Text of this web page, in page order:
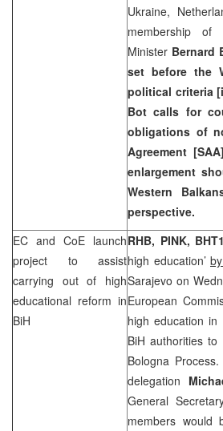
Ukraine,
membership of
Minister Bernard
set before the
political criteria
Bot calls for
obligations of
Agreement
enlargement
Western
perspective.
EC and CoE launch
project to assist
carrying out of high
educational reform in
BiH
RHB, PINK,
high education’
Sarajevo on
European
high education
BiH authorities
Bologna
delegation
General
members would